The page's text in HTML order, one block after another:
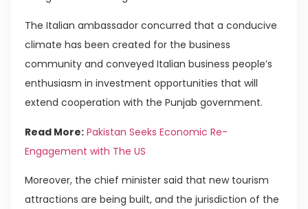
The Italian ambassador concurred that a conducive
climate has been created for the business
community and conveyed Italian business people’s
enthusiasm in investment opportunities that will
extend cooperation with the Punjab government.
Read More: Pakistan Seeks Economic Re-
Engagement with The US
Moreover, the chief minister said that new tourism
attractions are being built, and the jurisdiction of the